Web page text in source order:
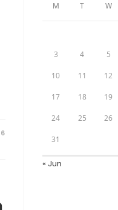
M T W
3 4 5
10 11 12
17 18 19
24 25 26
31
« Jun